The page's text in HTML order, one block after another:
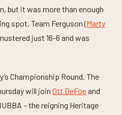
but it was more than enough
spot. Team Ferguson (Marty
just 16-6 and was
Championship Round. The
will join Ott DeFoeand
– the reigning Heritage